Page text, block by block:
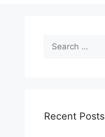
Search
for:
Recent Posts